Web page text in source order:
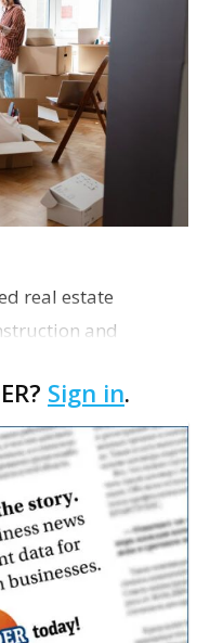
real estate
and
development
Sign in.